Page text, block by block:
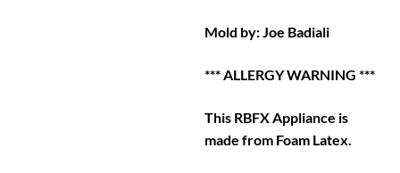
Mold by: Joe Badiali
*** ALLERGY WARNING ***
This RBFX Appliance is
made from Foam Latex.